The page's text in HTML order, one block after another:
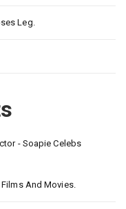
Leg.
- Soapie Celebs
And Movies.